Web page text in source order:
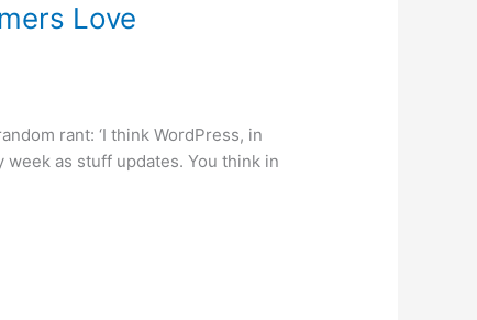
Love
rant: ‘I think WordPress, in
as stuff updates. You think in